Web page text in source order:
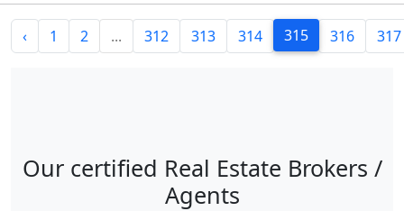
‹ 1 2 ... 312 313 314 315 316 317
Our certified Real Estate Brokers /
Agents